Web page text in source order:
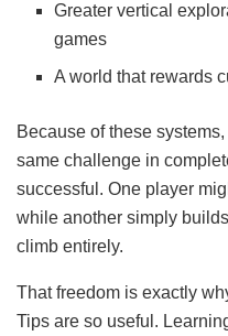
Greater vertical
games
A world that rewards
Because of these
same challenge in
successful. One player
while another simply
climb entirely.
That freedom is exactly
Tips are so useful.